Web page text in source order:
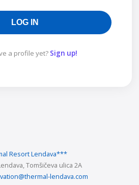
LOG IN
a profile yet? Sign up!
Resort Lendava***
Tomšičeva ulica 2A
lendava.com